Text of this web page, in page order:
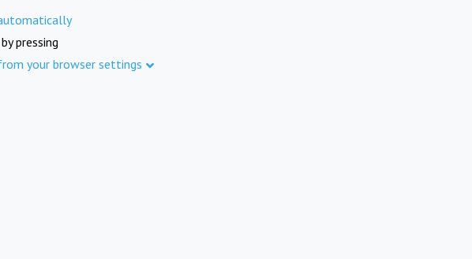
pressing
your browser settings